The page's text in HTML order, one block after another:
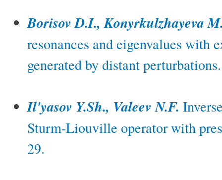
Borisov D.I., Konyrkulzhayeva
resonances and eigenvalues with
generated by distant
Il'yasov Y.Sh., Valeev N.F.
Sturm-Liouville operator with
29.